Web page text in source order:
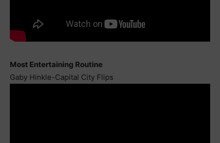
Most Entertaining Routine
Gaby Hinkle-Capital City Flips